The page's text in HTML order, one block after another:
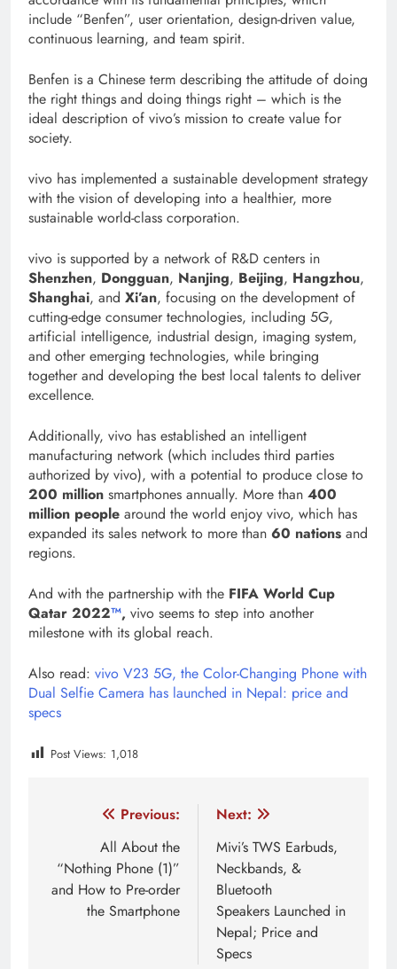
include “Benfen”, user orientation, design-driven value,
continuous learning, and team spirit.
Benfen is a Chinese term describing the attitude of doing
the right things and doing things right – which is the
ideal description of vivo’s mission to create value for
society.
vivo has implemented a sustainable development strategy
with the vision of developing into a healthier, more
sustainable world-class corporation.
vivo is supported by a network of R&D centers in
Shenzhen, Dongguan, Nanjing, Beijing, Hangzhou,
Shanghai, and Xi’an, focusing on the development of
cutting-edge consumer technologies, including 5G,
artificial intelligence, industrial design, imaging system,
and other emerging technologies, while bringing
together and developing the best local talents to deliver
excellence.
Additionally, vivo has established an intelligent
manufacturing network (which includes third parties
authorized by vivo), with a potential to produce close to
200 million smartphones annually. More than 400
million people around the world enjoy vivo, which has
expanded its sales network to more than 60 nations and
regions.
And with the partnership with the FIFA World Cup
Qatar 2022™, vivo seems to step into another
milestone with its global reach.
Also read: vivo V23 5G, the Color-Changing Phone with
Dual Selfie Camera has launched in Nepal: price and
specs
Post Views: 1,018
navigation
Previous:
All About the
“Nothing Phone (1)”
and How to Pre-order
the Smartphone
Next:
Mivi’s TWS Earbuds,
Neckbands, &
Bluetooth
Speakers Launched in
Nepal; Price and
Specs